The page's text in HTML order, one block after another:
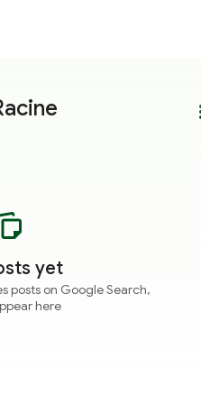
yet
posts on Google Search,
here